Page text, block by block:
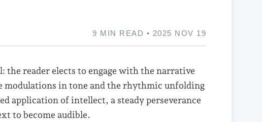
9 MIN READ • 2025 NOV 19
reader elects to engage with the narrative
modulations in tone and the rhythmic unfolding
application of intellect, a steady perseverance
to become audible.